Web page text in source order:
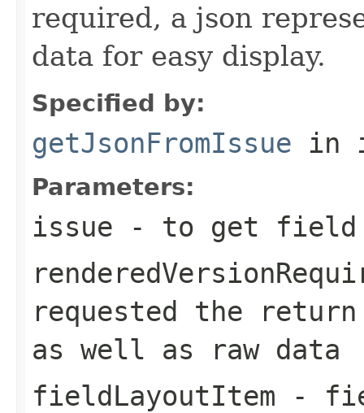
required, a json
data for easy display.
Specified by:
getJsonFromIssue in
Parameters:
issue - to get field
requested the
as well as raw data
fieldLayoutItem -